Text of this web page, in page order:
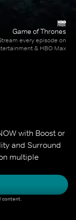
with Boost or
and Surround
multiple
content.
Game of Thrones
every episode on
& HBO Max